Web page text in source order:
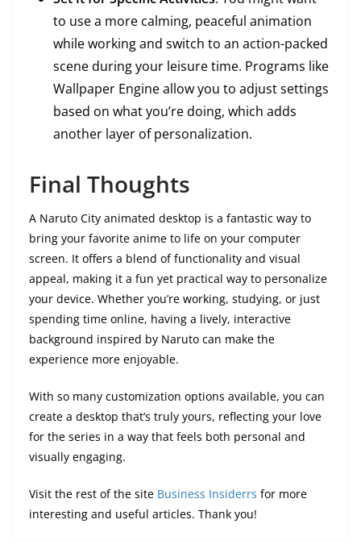
to use a more calming, peaceful animation
while working and switch to an action-packed
scene during your leisure time. Programs like
Wallpaper Engine allow you to adjust settings
based on what you’re doing, which adds
another layer of personalization.
Final Thoughts
A Naruto City animated desktop is a fantastic way to
bring your favorite anime to life on your computer
screen. It offers a blend of functionality and visual
appeal, making it a fun yet practical way to personalize
your device. Whether you’re working, studying, or just
spending time online, having a lively, interactive
background inspired by Naruto can make the
experience more enjoyable.
With so many customization options available, you can
create a desktop that’s truly yours, reflecting your love
for the series in a way that feels both personal and
visually engaging.
Visit the rest of the site Business Insiderrs for more
interesting and useful articles. Thank you!